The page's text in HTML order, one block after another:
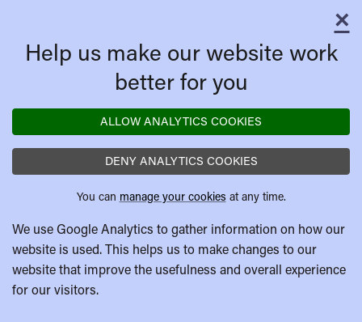
×
Help us make our website work
better for you
ALLOW ANALYTICS COOKIES
DENY ANALYTICS COOKIES
You can manage your cookies at any time.
We use Google Analytics to gather information on how our
website is used. This helps us to make changes to our
website that improve the usefulness and overall experience
for our visitors.